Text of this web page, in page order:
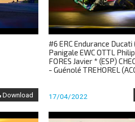
Download
#6 ERC Endurance Ducati
Panigale EWC OTTL
FORES Javier * (ESP)
- Guénolé TREHOREL
17/04/2022